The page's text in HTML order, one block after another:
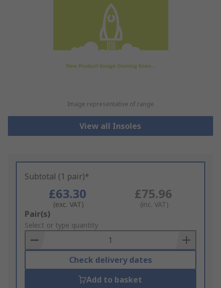
Image representative of range
View all Insoles
Subtotal (1 pair)*
£63.30
(exc. VAT)
£75.96
(inc. VAT)
Add
to
Basket
Pair(s)
Select or type quantity
Check delivery dates
Add to basket